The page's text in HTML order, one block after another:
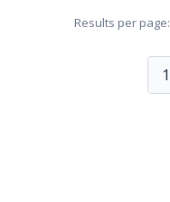
Results per page:
1